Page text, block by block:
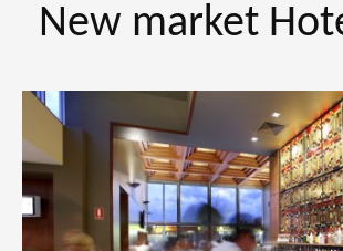
New market